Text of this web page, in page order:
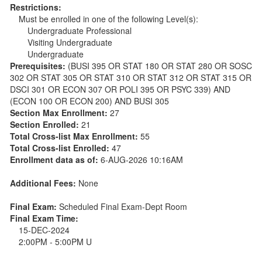
Restrictions:
Must be enrolled in one of the following Level(s):
Undergraduate Professional
Visiting Undergraduate
Undergraduate
Prerequisites: (BUSI 395 OR STAT 180 OR STAT 280 OR SOSC
302 OR STAT 305 OR STAT 310 OR STAT 312 OR STAT 315 OR
DSCI 301 OR ECON 307 OR POLI 395 OR PSYC 339) AND
(ECON 100 OR ECON 200) AND BUSI 305
Section Max Enrollment: 27
Section Enrolled: 21
Total Cross-list Max Enrollment: 55
Total Cross-list Enrolled: 47
Enrollment data as of: 6-AUG-2026 10:16AM
Additional Fees: None
Final Exam: Scheduled Final Exam-Dept Room
Final Exam Time:
15-DEC-2024
2:00PM - 5:00PM U